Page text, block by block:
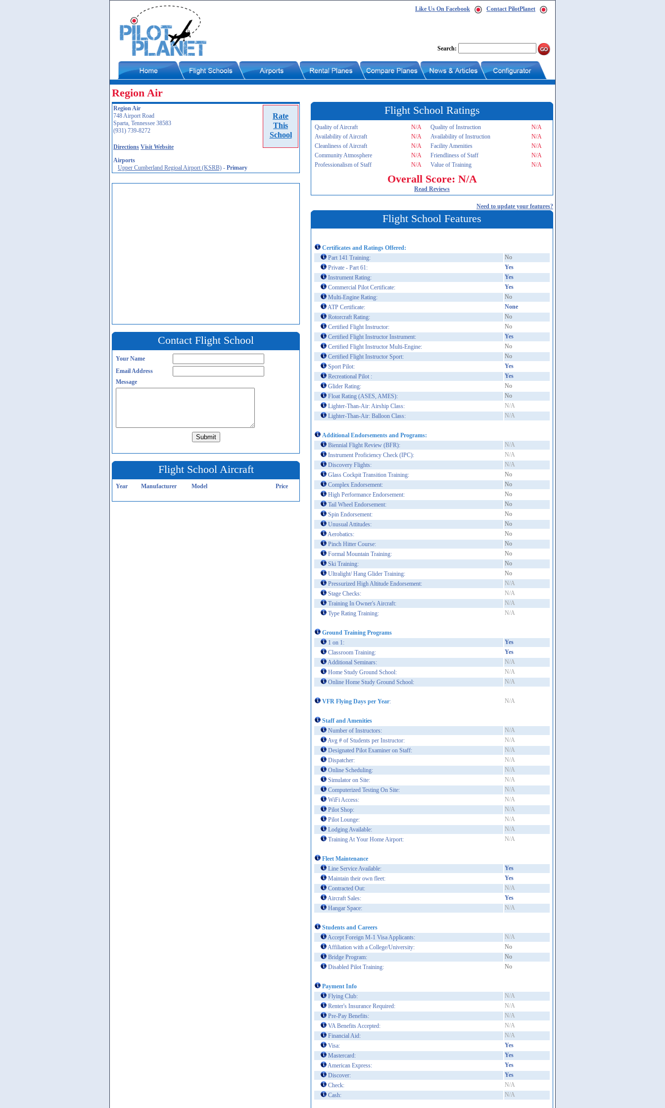
Like Us On Facebook Contact PilotPlanet
Search:
Region Air
Rate
This
School
Region Air
748 Airport Road
Sparta, Tennessee 38583
(931) 739-8272
Directions Visit Website
Airports
Upper Cumberland Regioal Airport (KSRB) - Primary
Contact Flight School
Your Name
Email Address
Message
Flight School Aircraft
Year Manufacturer Model Price
Flight School Ratings
Quality of Aircraft N/A Quality of Instruction
N/A
Availability of Aircraft
N/A Availability of Instruction
N/A
Cleanliness of Aircraft
N/A Facility Amenities
N/A
Community Atmosphere
N/A Friendliness of Staff
N/A
Professionalism of Staff
N/A Value of Training N/A
Overall Score: N/A
Read Reviews
Need to update your features?
Flight School Features
Certificates and Ratings Offered:
Part 141 Training:
No
Private - Part 61:
Yes
Instrument Rating:
Yes
Commercial Pilot Certificate:
Yes
Multi-Engine Rating:
No
ATP Certificate:
None
Rotorcraft Rating:
No
Certified Flight Instructor:
No
Certified Flight Instructor Instrument:
Yes
Certified Flight Instructor Multi-Engine:
No
Certified Flight Instructor Sport:
No
Sport Pilot:
Yes
Recreational Pilot :
Yes
Glider Rating:
No
Float Rating (ASES, AMES):
No
Lighter-Than-Air: Airship Class:
N/A
Lighter-Than-Air: Balloon Class:
N/A
Additional Endorsements and Programs:
Biennial Flight Review (BFR):
N/A
Instrument Proficiency Check (IPC):
N/A
Discovery Flights:
N/A
Glass Cockpit Transition Training:
No
Complex Endorsement:
No
High Performance Endorsement:
No
Tail Wheel Endorsement:
No
Spin Endorsement:
No
Unusual Attitudes:
No
Aerobatics:
No
Pinch Hitter Course:
No
Formal Mountain Training:
No
Ski Training:
No
Ultralight/ Hang Glider Training:
No
Pressurized High Altitude Endorsement:
N/A
Stage Checks:
N/A
Training In Owner's Aircraft:
N/A
Type Rating Training:
N/A
Ground Training Programs
1 on 1:
Yes
Classroom Training:
Yes
Additional Seminars:
N/A
Home Study Ground School:
N/A
Online Home Study Ground School:
N/A
VFR Flying Days per Year: N/A
Staff and Amenities
Number of Instructors:
N/A
Avg # of Students per Instructor:
N/A
Designated Pilot Examiner on Staff:
N/A
Dispatcher:
N/A
Online Scheduling:
N/A
Simulator on Site:
N/A
Computerized Testing On Site:
N/A
WiFi Access:
N/A
Pilot Shop:
N/A
Pilot Lounge:
N/A
Lodging Available:
N/A
Training At Your Home Airport:
N/A
Fleet Maintenance
Line Service Available:
Yes
Maintain their own fleet:
Yes
Contracted Out:
N/A
Aircraft Sales:
Yes
Hangar Space:
N/A
Students and Careers
Accept Foreign M-1 Visa Applicants:
N/A
Affiliation with a College/University:
No
Bridge Program:
No
Disabled Pilot Training:
No
Payment Info
Flying Club:
N/A
Renter's Insurance Required:
N/A
Pre-Pay Benefits:
N/A
VA Benefits Accepted:
N/A
Financial Aid:
N/A
Visa:
Yes
Mastercard:
Yes
American Express:
Yes
Discover:
Yes
Check:
N/A
Cash:
N/A